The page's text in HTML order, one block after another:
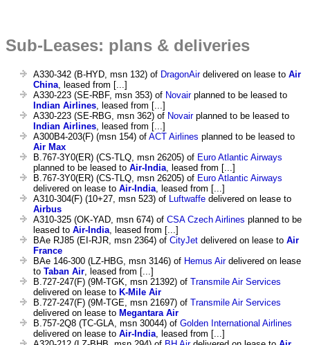
Sub-Leases: plans & deliveries
A330-342 (B-HYD, msn 132) of DragonAirdelivered on lease to Air
China , leased from [...]
A330-223 (SE-RBF, msn 353) of Novairplanned to be leased to
Indian Airlines , leased from [...]
A330-223 (SE-RBG, msn 362) of Novairplanned to be leased to
Indian Airlines , leased from [...]
A300B4-203(F) (msn 154) of ACT Airlines planned to be leased to
Air Max
B.767-3Y0(ER) (CS-TLQ, msn 26205) of Euro Atlantic Airways
planned to be leased to Air-India , leased from [...]
B.767-3Y0(ER) (CS-TLQ, msn 26205) of Euro Atlantic Airways
delivered on lease to Air-India , leased from [...]
A310-304(F) (10+27, msn 523) of
Luftwaffe delivered on lease to
Airbus
A310-325 (OK-YAD, msn 674) of CSA Czech Airlines planned to be
leased to Air-India , leased from [...]
BAe RJ85 (EI-RJR, msn 2364) of CityJet delivered on lease to Air
France
BAe 146-300 (LZ-HBG, msn 3146) of Hemus Airdelivered on lease
to Taban Air , leased from [...]
B.727-247(F) (9M-TGK, msn 21392) of Transmile Air Services
delivered on lease to K-Mile Air
B.727-247(F) (9M-TGE, msn 21697) of Transmile Air Services
delivered on lease to Megantara Air
B.757-2Q8 (TC-GLA, msn 30044) of Golden International Airlines
delivered on lease to Air-India , leased from [...]